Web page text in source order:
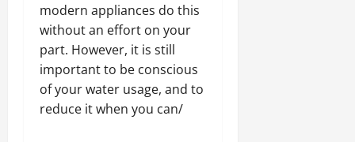
modern appliances do this
without an effort on your
part. However, it is still
important to be conscious
of your water usage, and to
reduce it when you can/